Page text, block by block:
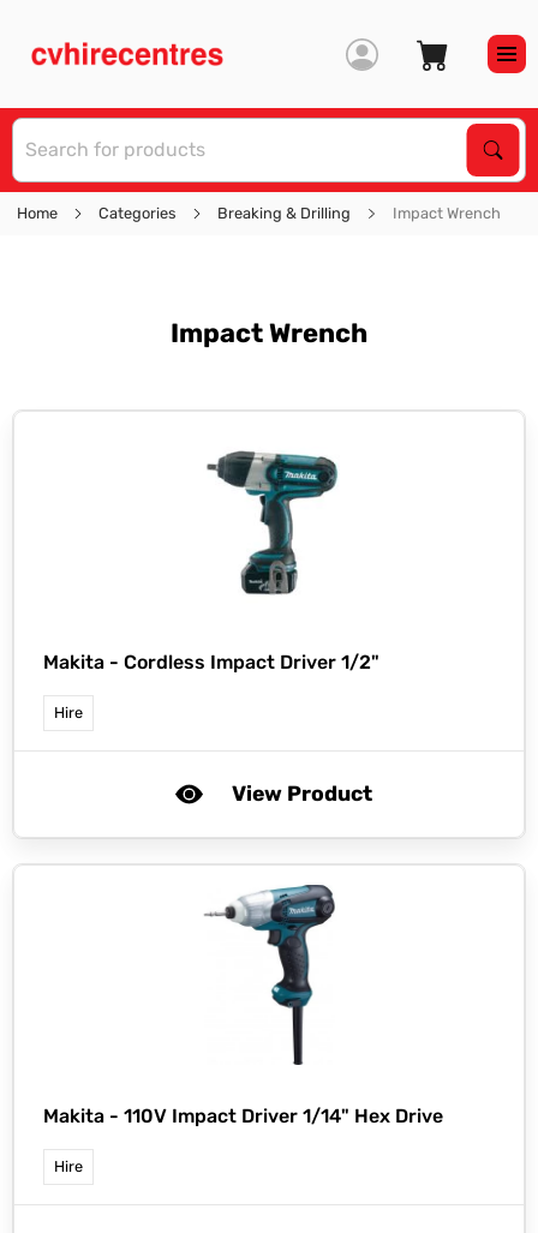
Home Categories Breaking & Drilling Impact Wrench
Impact Wrench
Makita - Cordless Impact Driver 1/2"
Hire
View Product
Makita - 110V Impact Driver 1/14" Hex Drive
Hire